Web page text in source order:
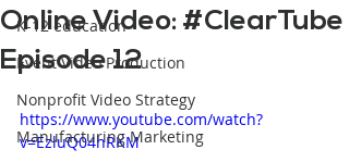
K-12 education
Event Video Production
Nonprofit Video Strategy
Manufacturing Marketing
Online Video: #ClearTube
Episode 12
https://www.youtube.com/watch?
v=EzluQ04hRKM